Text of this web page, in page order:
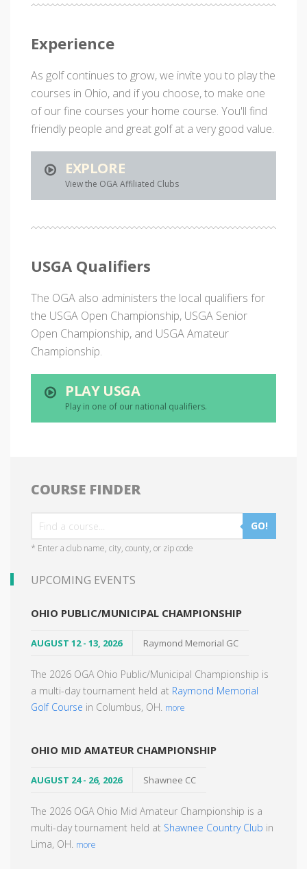
Experience
As golf continues to grow, we invite you to play the
courses in Ohio, and if you choose, to make one
of our fine courses your home course. You'll find
friendly people and great golf at a very good value.
EXPLORE
View the OGA Affiliated Clubs
USGA Qualifiers
The OGA also administers the local qualifiers for
the USGA Open Championship, USGA Senior
Open Championship, and USGA Amateur
Championship.
PLAY USGA
Play in one of our national qualifiers.
COURSE FINDER
GO!
* Enter a club name, city, county, or zip code
UPCOMING EVENTS
OHIO PUBLIC/MUNICIPAL CHAMPIONSHIP
AUGUST 12 - 13, 2026 Raymond Memorial GC
The 2026 OGA Ohio Public/Municipal Championship is
a multi-day tournament held at Raymond Memorial
Golf Course in Columbus, OH. more
OHIO MID AMATEUR CHAMPIONSHIP
AUGUST 24 - 26, 2026 Shawnee CC
The 2026 OGA Ohio Mid Amateur Championship is a
multi-day tournament held at Shawnee Country Club in
Lima, OH. more